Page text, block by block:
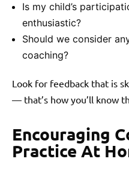
Is my child’s
enthusiastic?
Should we consider
coaching?
Look for feedback that is
— that’s how you’ll know
Encouraging
Practice At